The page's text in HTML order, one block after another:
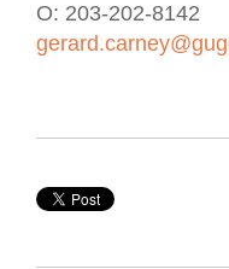
O: 203-202-8142